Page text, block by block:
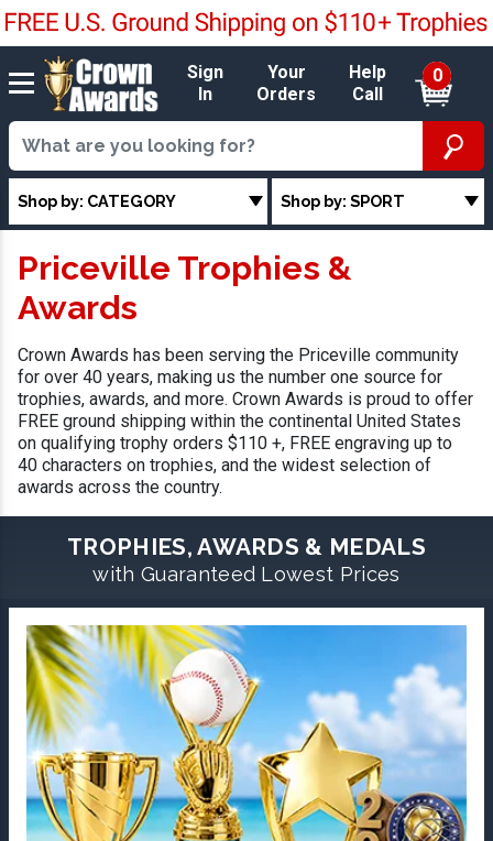
Sign
In
Your
Orders
Help
Call
0
Shop by: CATEGORY Shop by: SPORT
Priceville Trophies &
Awards
Crown Awards has been serving the Priceville community
for over 40 years, making us the number one source for
trophies, awards, and more. Crown Awards is proud to offer
FREE ground shipping within the continental United States
on qualifying trophy orders $110 +, FREE engraving up to
40 characters on trophies, and the widest selection of
awards across the country.
TROPHIES, AWARDS & MEDALS
with Guaranteed Lowest Prices